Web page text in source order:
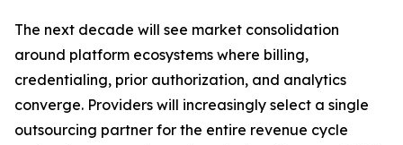
The next decade will see market consolidation
around platform ecosystems where billing,
credentialing, prior authorization, and analytics
converge. Providers will increasingly select a single
outsourcing partner for the entire revenue cycle